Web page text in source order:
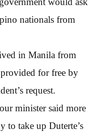
nationals from
in Manila from
for free by
request.
minister said more
to take up Duterte’s